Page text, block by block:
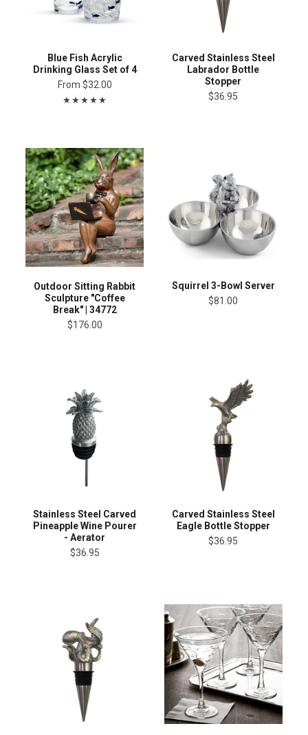
Blue Fish Acrylic
Drinking Glass Set of 4
From $32.00
Carved Stainless Steel
Labrador Bottle
Stopper
$36.95
Outdoor Sitting Rabbit
Sculpture "Coffee
Break" | 34772
$176.00
Squirrel 3-Bowl Server
$81.00
Stainless Steel Carved
Pineapple Wine Pourer
- Aerator
$36.95
Carved Stainless Steel
Eagle Bottle Stopper
$36.95